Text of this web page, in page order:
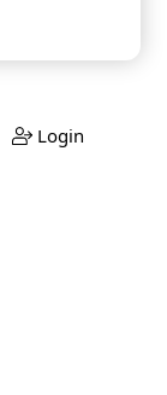
Login